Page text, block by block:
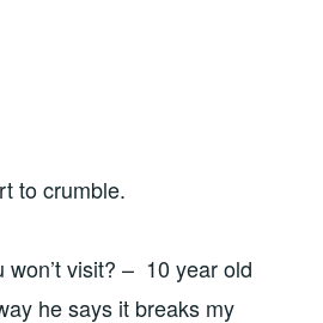
to crumble.
won’t visit? – 10 year old
he says it breaks my